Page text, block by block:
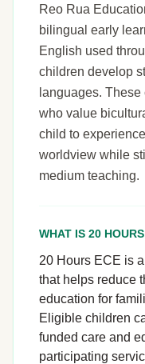
Reo Rua
bilingual early
English used
children develop
languages.
who value
child to
worldview while
medium teaching.
WHAT IS 20
20 Hours ECE is
that helps reduce
education for
Eligible children
funded care and
participating